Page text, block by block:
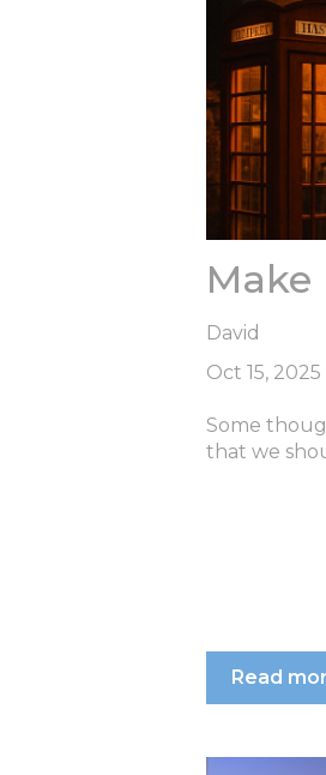
Make
David
Oct 15, 2025
Some
that we
Read